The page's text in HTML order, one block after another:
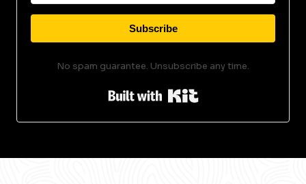
Subscribe
No spam guarantee. Unsubscribe any time.
Built with Kit